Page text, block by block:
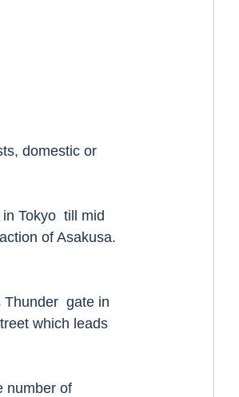
domestic or
Tokyo  till mid
of Asakusa.
gate in
which leads
number of